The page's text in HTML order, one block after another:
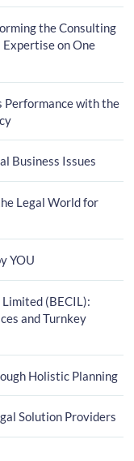
the Consulting
on One
Performance with the
Business Issues
Legal World for
YOU
(BECIL):
and Turnkey
Holistic Planning
Solution Providers